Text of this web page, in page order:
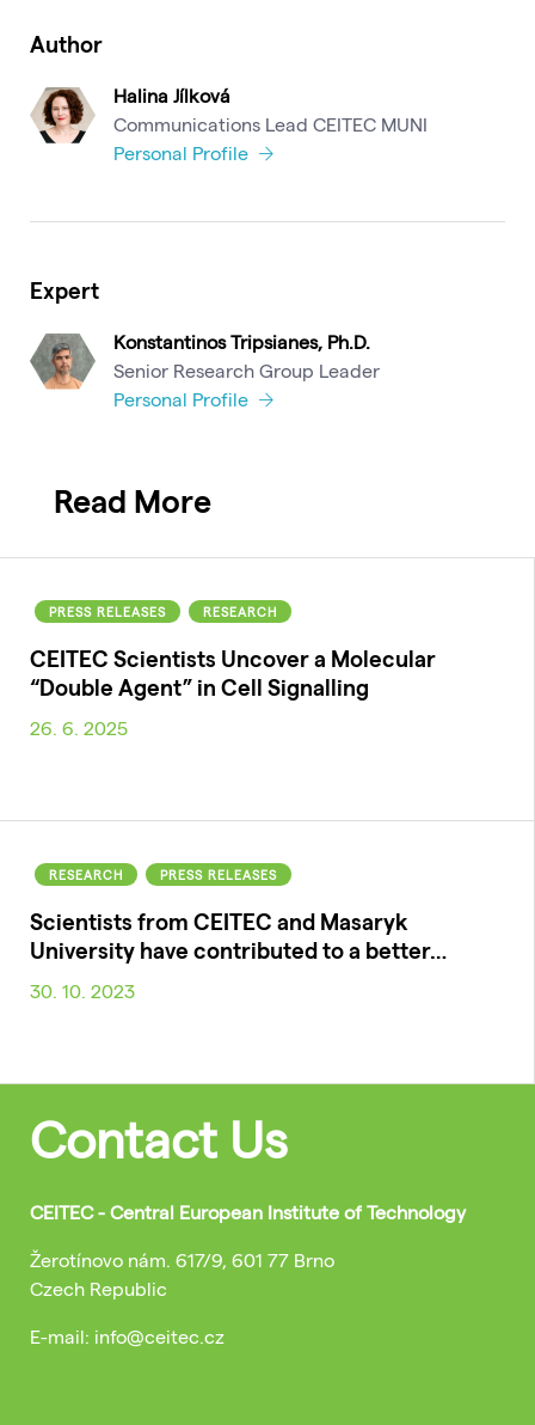
Author
Halina Jílková
Communications Lead CEITEC MUNI
Personal Profile
Expert
Konstantinos Tripsianes, Ph.D.
Senior Research Group Leader
Personal Profile
Read More
PRESS RELEASES RESEARCH
CEITEC Scientists Uncover a Molecular
“Double Agent” in Cell Signalling
26. 6. 2025
RESEARCH PRESS RELEASES
Scientists from CEITEC and Masaryk
University have contributed to a better…
30. 10. 2023
Contact Us
CEITEC - Central European Institute of Technology
Žerotínovo nám. 617/9, 601 77 Brno
Czech Republic
E-mail: info@ceitec.cz